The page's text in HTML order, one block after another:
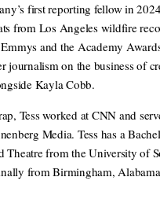
first reporting fellow in
from Los Angeles wildfire
and the Academy
journalism on the business of
Kayla Cobb.
Tess worked at CNN and
Media. Tess has a
Theatre from the University of
from Birmingham,